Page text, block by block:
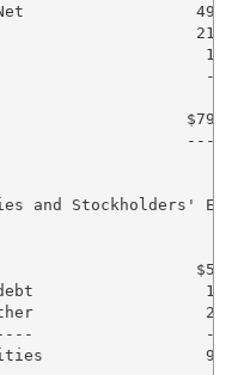
and Stockholders'